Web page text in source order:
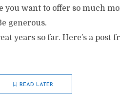
you want to offer so much
generous.
years so far. Here’s a post
READ LATER